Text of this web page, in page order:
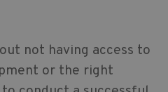
not having access to
or the right